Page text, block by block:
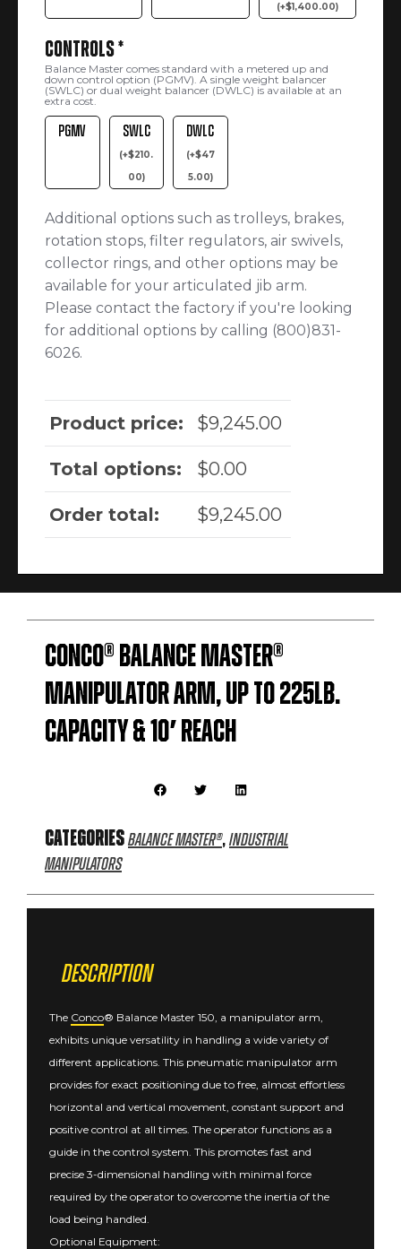
(+$1,400.00)
Controls*
Balance Master comes standard with a metered up and
down control option (PGMV). A single weight balancer
(SWLC) or dual weight balancer (DWLC) is available at an
extra cost.
PGMV SWLC
(+$210.
00)
DWLC
(+$47
5.00)
Additional options such as trolleys, brakes,
rotation stops, filter regulators, air swivels,
collector rings, and other options may be
available for your articulated jib arm.
Please contact the factory if you're looking
for additional options by calling (800)831-
6026.
Product price: $9,245.00
Total options: $0.00
Order total: $9,245.00
Conco® Balance Master®
Manipulator Arm, Up to 225lb.
Capacity & 10′ Reach
Categories Balance Master®, Industrial
Manipulators
Description
The Conco® Balance Master 150, a manipulator arm,
exhibits unique versatility in handling a wide variety of
different applications. This pneumatic manipulator arm
provides for exact positioning due to free, almost effortless
horizontal and vertical movement, constant support and
positive control at all times. The operator functions as a
guide in the control system. This promotes fast and
precise 3-dimensional handling with minimal force
required by the operator to overcome the inertia of the
load being handled.
Optional Equipment: